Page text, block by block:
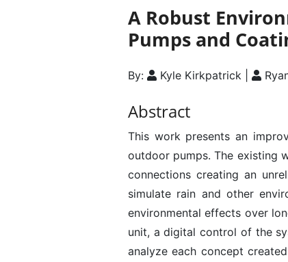
A Robust
Pumps and
By: Kyle Kirkpatrick |
Abstract
This work presents an
outdoor pumps. The existing
connections creating an
simulate rain and other
environmental effects over
unit, a digital control of the
analyze each concept